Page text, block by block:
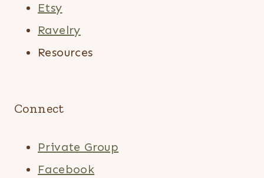
Etsy
Ravelry
Resources
Connect
Private Group
Facebook